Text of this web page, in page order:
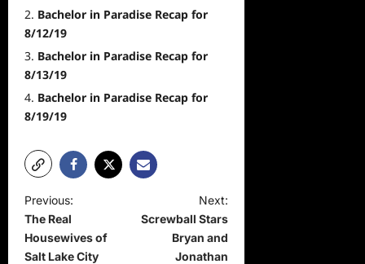
Bachelor in Paradise Recap for
8/12/19
Bachelor in Paradise Recap for
8/13/19
Bachelor in Paradise Recap for
8/19/19
P
o
s
Previous:
The Real
Housewives of
Salt Lake City
Next:
Screwball Stars
Bryan and
Jonathan